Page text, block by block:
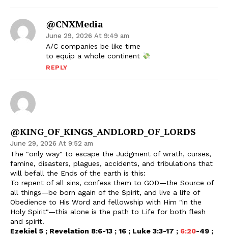
@CNXMedia
June 29, 2026 At 9:49 am
A/C companies be like time
to equip a whole continent
REPLY
@KING_OF_KINGS_ANDLORD_OF_LORDS
June 29, 2026 At 9:52 am
The "only way" to escape the Judgment of wrath, curses,
famine, disasters, plagues, accidents, and tribulations that
will befall the Ends of the earth is this:
To repent of all sins, confess them to GOD—the Source of
all things—be born again of the Spirit, and live a life of
Obedience to His Word and fellowship with Him "in the
Holy Spirit"—this alone is the path to Life for both flesh
and spirit.
Ezekiel 5 ; Revelation 8:6-13 ; 16 ; Luke 3:3-17 ; 6:20-49 ;